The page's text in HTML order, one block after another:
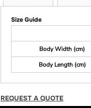
Size Guide
Body Width (cm)
Body Length (cm)
REQUEST A QUOTE